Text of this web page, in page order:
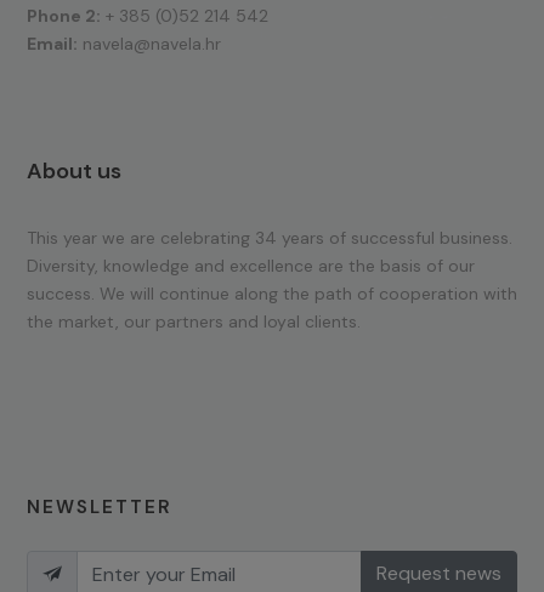
Phone 2: + 385 (0)52 214 542
Email: navela@navela.hr
About us
This year we are celebrating 34 years of successful business.
Diversity, knowledge and excellence are the basis of our
success. We will continue along the path of cooperation with
the market, our partners and loyal clients.
NEWSLETTER
Request news